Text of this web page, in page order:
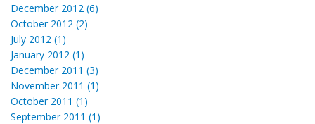
December 2012 (6)
October 2012 (2)
July 2012 (1)
January 2012 (1)
December 2011 (3)
November 2011 (1)
October 2011 (1)
September 2011 (1)